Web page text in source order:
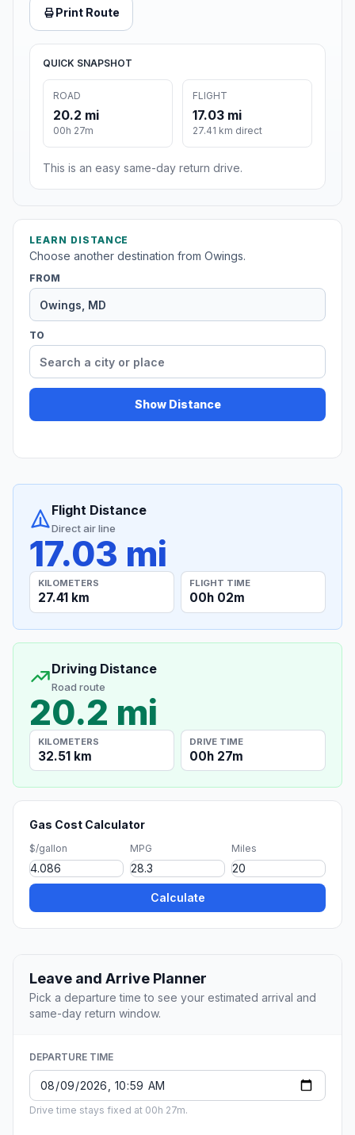
Print Route
QUICK SNAPSHOT
ROAD
20.2 mi
00h 27m
FLIGHT
17.03 mi
27.41 km direct
This is an easy same-day return drive.
LEARN DISTANCE
Choose another destination from Owings.
FROM
TO
Show Distance
Flight Distance
Direct air line
17.03 mi
KILOMETERS
27.41 km
FLIGHT TIME
00h 02m
Driving Distance
Road route
20.2 mi
KILOMETERS
32.51 km
DRIVE TIME
00h 27m
Gas Cost Calculator
$/gallon MPG Miles
Calculate
Leave and Arrive Planner
Pick a departure time to see your estimated arrival and
same-day return window.
DEPARTURE TIME
Drive time stays fixed at 00h 27m.